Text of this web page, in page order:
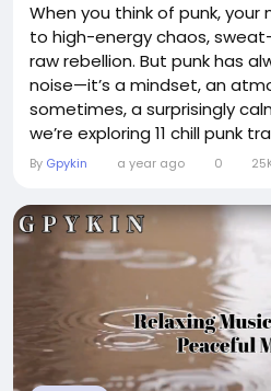
When you think of punk,
to high-energy chaos,
raw rebellion. But punk has
noise—it’s a mindset, an
sometimes, a surprisingly
we’re exploring 11 chill punk
unique soundtrack for those
around you. Whether you’re
night walk, journaling,...
By Gpykin a year ago 0